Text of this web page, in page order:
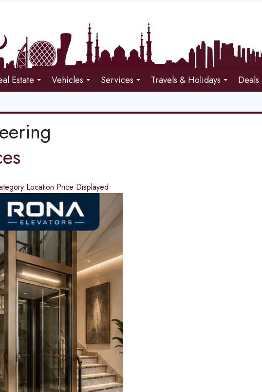
Estate Vehicles Services Travels & Holidays Deals
Location Price Displayed